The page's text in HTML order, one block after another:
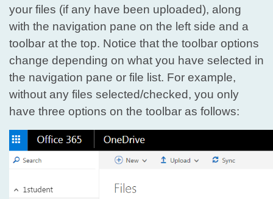
your files (if any have been uploaded), along
with the navigation pane on the left side and a
toolbar at the top. Notice that the toolbar options
change depending on what you have selected in
the navigation pane or file list. For example,
without any files selected/checked, you only
have three options on the toolbar as follows: